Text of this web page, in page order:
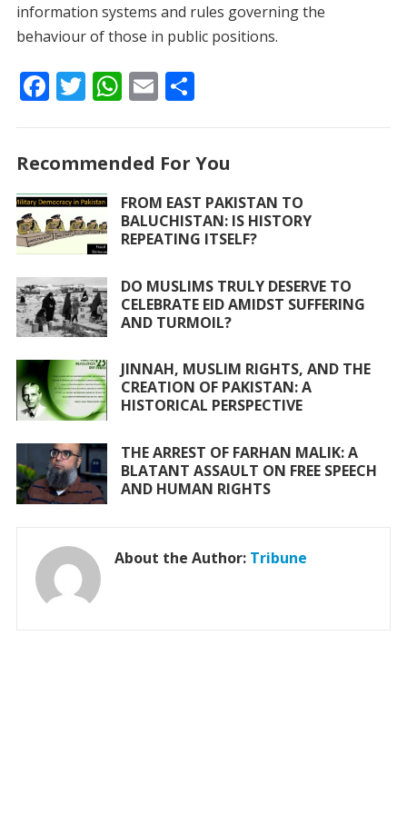
information systems and rules governing the
behaviour of those in public positions.
F
b
o
o
k
T
er
W
s
A
p
E
l
S
e
Recommended For You
FROM EAST PAKISTAN TO
BALUCHISTAN: IS HISTORY
REPEATING ITSELF?
DO MUSLIMS TRULY DESERVE TO
CELEBRATE EID AMIDST SUFFERING
AND TURMOIL?
JINNAH, MUSLIM RIGHTS, AND THE
CREATION OF PAKISTAN: A
HISTORICAL PERSPECTIVE
THE ARREST OF FARHAN MALIK: A
BLATANT ASSAULT ON FREE SPEECH
AND HUMAN RIGHTS
About the Author: Tribune